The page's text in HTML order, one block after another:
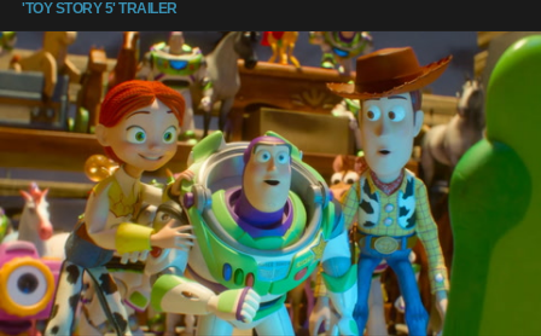
'TOY STORY 5' TRAILER